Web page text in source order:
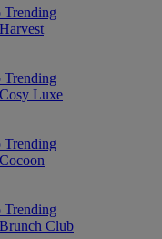
Trending
Trending
Luxe
Trending
Trending
Club